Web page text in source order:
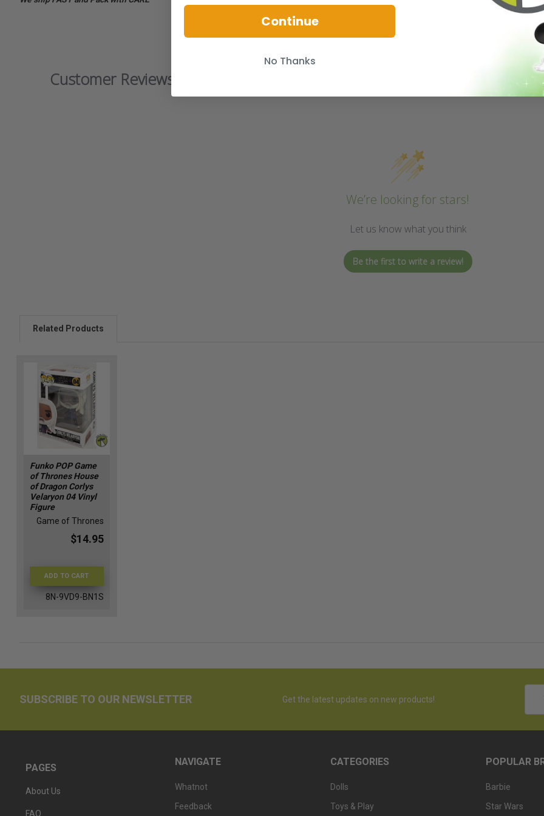
Customer Reviews
We’re looking for stars!
Let us know what you think
Be the first to write a review!
Related Products
Funko POP Game
of Thrones House
of Dragon Corlys
Velaryon 04 Vinyl
Figure
Game of Thrones
$14.95
ADD TO CART
8N-9VD9-BN1S
SUBSCRIBE TO OUR NEWSLETTER Get the latest updates on new products!
PAGES
About Us
FAQ
NAVIGATE
Whatnot
Feedback
CATEGORIES
Dolls
Toys & Play
POPULAR
Barbie
Star Wars
Continue
No Thanks